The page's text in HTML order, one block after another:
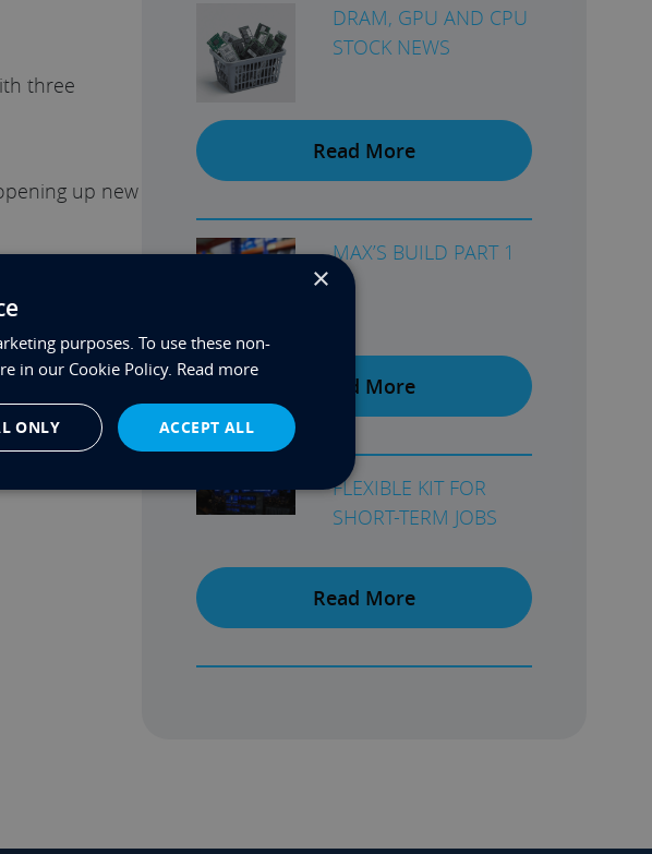
three
up new
were the
ground by
like to know
DRAM, GPU AND CPU
STOCK NEWS
Read More
MAX’S BUILD PART 1
Read More
FLEXIBLE KIT FOR
SHORT-TERM JOBS
Read More
×
purposes. To use these non-
in our Cookie Policy. Read more
ACCEPT ALL
ONLY